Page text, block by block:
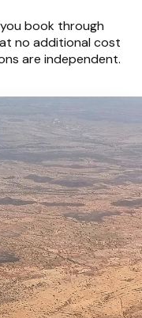
book through
no additional cost
are independent.